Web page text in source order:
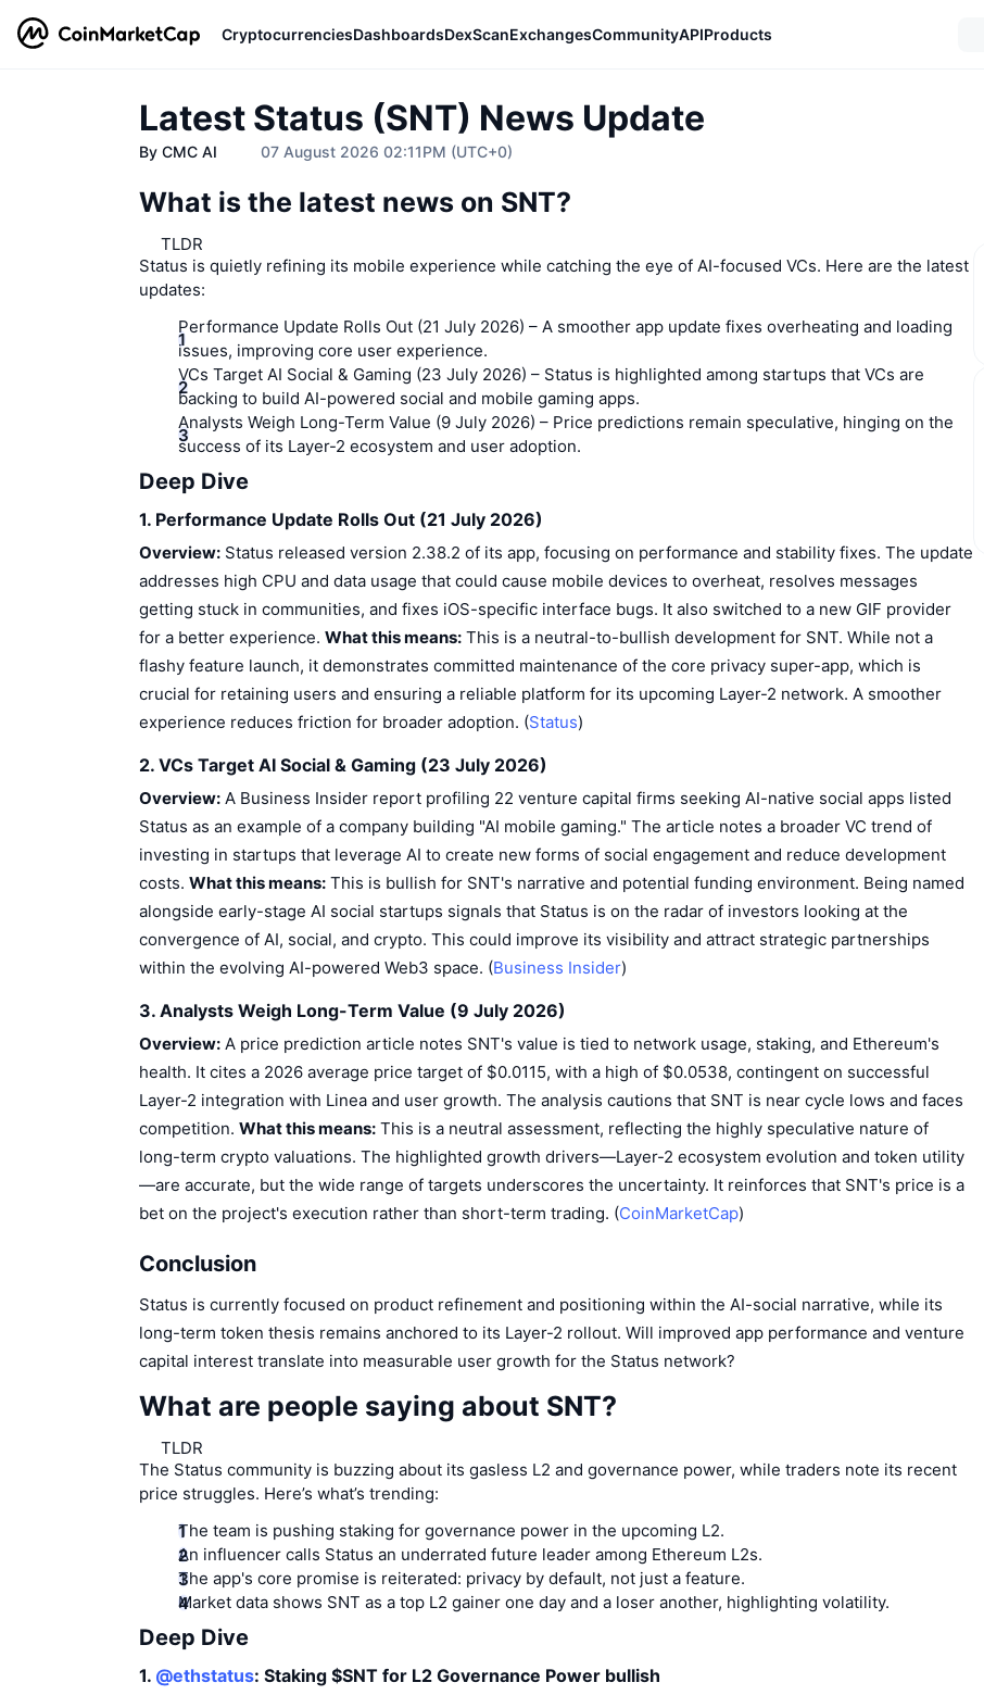
CryptocurrenciesDashboardsDexScanExchangesCommunityAPIProducts
Latest Status (SNT) News Update
By CMC AI 07 August 2026 02:11PM (UTC+0)
What is the latest news on SNT?
TLDR
Status is quietly refining its mobile experience while catching the eye of AI-focused VCs. Here are the latest
updates:
Performance Update Rolls Out (21 July 2026) – A smoother app update fixes overheating and loading
issues, improving core user experience.
VCs Target AI Social & Gaming (23 July 2026) – Status is highlighted among startups that VCs are
backing to build AI-powered social and mobile gaming apps.
Analysts Weigh Long-Term Value (9 July 2026) – Price predictions remain speculative, hinging on the
success of its Layer-2 ecosystem and user adoption.
Deep Dive
1. Performance Update Rolls Out (21 July 2026)
Overview:Status released version 2.38.2 of its app, focusing on performance and stability fixes. The update
addresses high CPU and data usage that could cause mobile devices to overheat, resolves messages
getting stuck in communities, and fixes iOS-specific interface bugs. It also switched to a new GIF provider
for a better experience. What this means:This is a neutral-to-bullish development for SNT. While not a
flashy feature launch, it demonstrates committed maintenance of the core privacy super-app, which is
crucial for retaining users and ensuring a reliable platform for its upcoming Layer-2 network. A smoother
experience reduces friction for broader adoption. (Status)
2. VCs Target AI Social & Gaming (23 July 2026)
Overview:A Business Insider report profiling 22 venture capital firms seeking AI-native social apps listed
Status as an example of a company building "AI mobile gaming." The article notes a broader VC trend of
investing in startups that leverage AI to create new forms of social engagement and reduce development
costs. What this means:This is bullish for SNT's narrative and potential funding environment. Being named
alongside early-stage AI social startups signals that Status is on the radar of investors looking at the
convergence of AI, social, and crypto. This could improve its visibility and attract strategic partnerships
within the evolving AI-powered Web3 space. (Business Insider)
3. Analysts Weigh Long-Term Value (9 July 2026)
Overview:A price prediction article notes SNT's value is tied to network usage, staking, and Ethereum's
health. It cites a 2026 average price target of $0.0115, with a high of $0.0538, contingent on successful
Layer-2 integration with Linea and user growth. The analysis cautions that SNT is near cycle lows and faces
competition. What this means:This is a neutral assessment, reflecting the highly speculative nature of
long-term crypto valuations. The highlighted growth drivers—Layer-2 ecosystem evolution and token utility
—are accurate, but the wide range of targets underscores the uncertainty. It reinforces that SNT's price is a
bet on the project's execution rather than short-term trading. (CoinMarketCap)
Conclusion
Status is currently focused on product refinement and positioning within the AI-social narrative, while its
long-term token thesis remains anchored to its Layer-2 rollout. Will improved app performance and venture
capital interest translate into measurable user growth for the Status network?
What are people saying about SNT?
TLDR
The Status community is buzzing about its gasless L2 and governance power, while traders note its recent
price struggles. Here’s what’s trending:
The team is pushing staking for governance power in the upcoming L2.
An influencer calls Status an underrated future leader among Ethereum L2s.
The app's core promise is reiterated: privacy by default, not just a feature.
Market data shows SNT as a top L2 gainer one day and a loser another, highlighting volatility.
Deep Dive
1. @ethstatus: Staking $SNT for L2 Governance Power bullish